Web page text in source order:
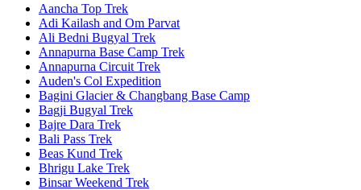
Aancha Top Trek
Adi Kailash and Om Parvat
Ali Bedni Bugyal Trek
Annapurna Base Camp Trek
Annapurna Circuit Trek
Auden's Col Expedition
Bagini Glacier & Changbang Base Camp
Bagji Bugyal Trek
Bajre Dara Trek
Bali Pass Trek
Beas Kund Trek
Bhrigu Lake Trek
Binsar Weekend Trek